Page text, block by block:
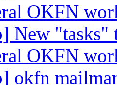
OKFN
New "tasks"
OKFN
okfn